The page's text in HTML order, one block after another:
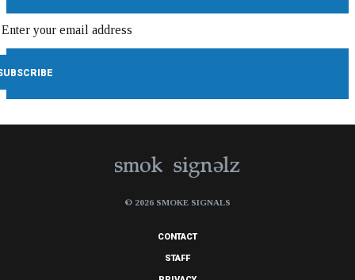
© 2026 SMOKE SIGNALS
CONTACT
STAFF